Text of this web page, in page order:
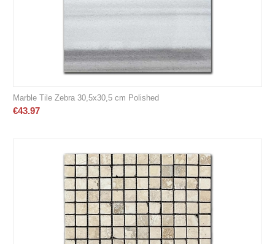
Marble Tile Zebra 30,5x30,5 cm Polished
€43.97